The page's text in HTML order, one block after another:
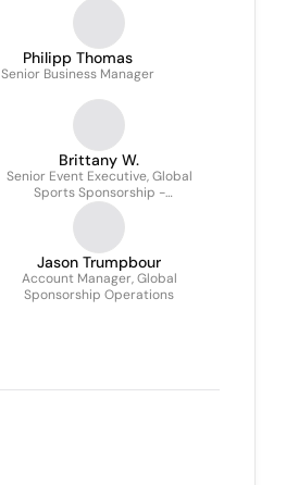
Philipp Thomas
Senior Business Manager
Brittany W.
Senior Event Executive, Global
Sports Sponsorship -
Hospitality
Jason Trumpbour
Account Manager, Global
Sponsorship Operations